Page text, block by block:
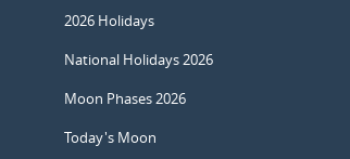
2026 Holidays
National Holidays 2026
Moon Phases 2026
Today's Moon